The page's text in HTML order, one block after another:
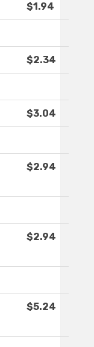
$1.94
$2.34
$3.04
$2.94
$2.94
$5.24